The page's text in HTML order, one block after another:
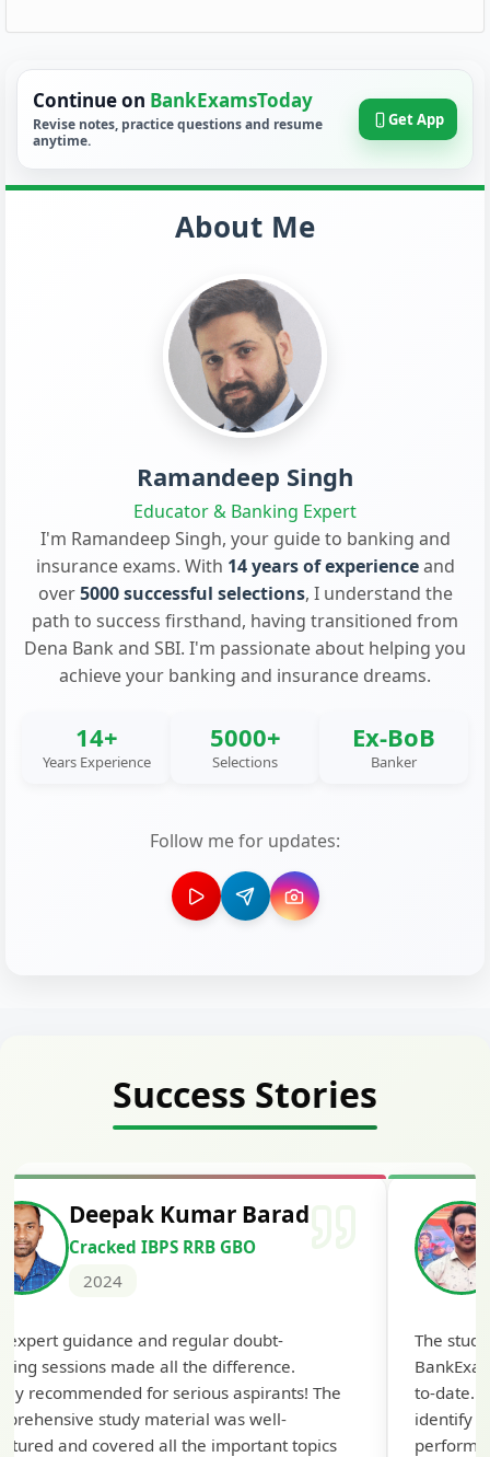
Continue on BankExamsToday
Revise notes, practice questions and resume
anytime.
Get App
About Me
Ramandeep Singh
Educator & Banking Expert
I'm Ramandeep Singh, your guide to banking and
insurance exams. With 14 years of experienceand
over5000 successful selections, I understand the
path to success firsthand, having transitioned from
Dena Bank and SBI. I'm passionate about helping you
achieve your banking and insurance dreams.
14+
Years Experience
5000+
Selections
Ex-BoB
Banker
Follow me for updates:
Success Stories
Deepak Kumar Barad
Cracked IBPS RRB GBO
2024
expert guidance and regular doubt-
sessions made all the difference.
recommended for serious aspirants! The
study material was well-
and covered all the important topics
The
to-date.
identify